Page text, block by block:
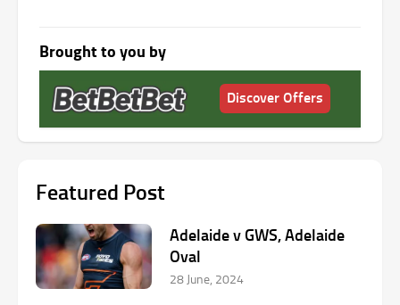
Brought to you by
Discover Offers
Featured Post
Adelaide v GWS, Adelaide
Oval
28 June, 2024